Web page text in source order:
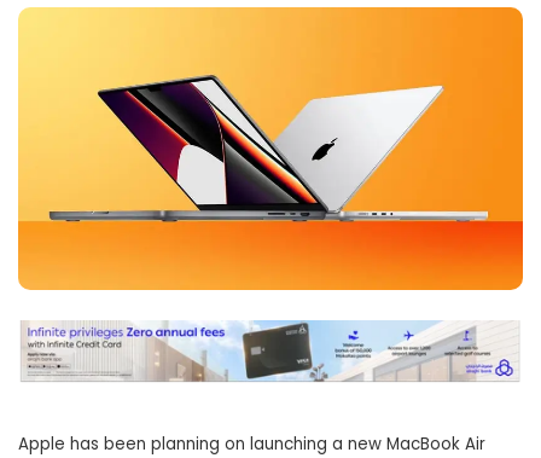
Apple has been planning on launching a new MacBook Air